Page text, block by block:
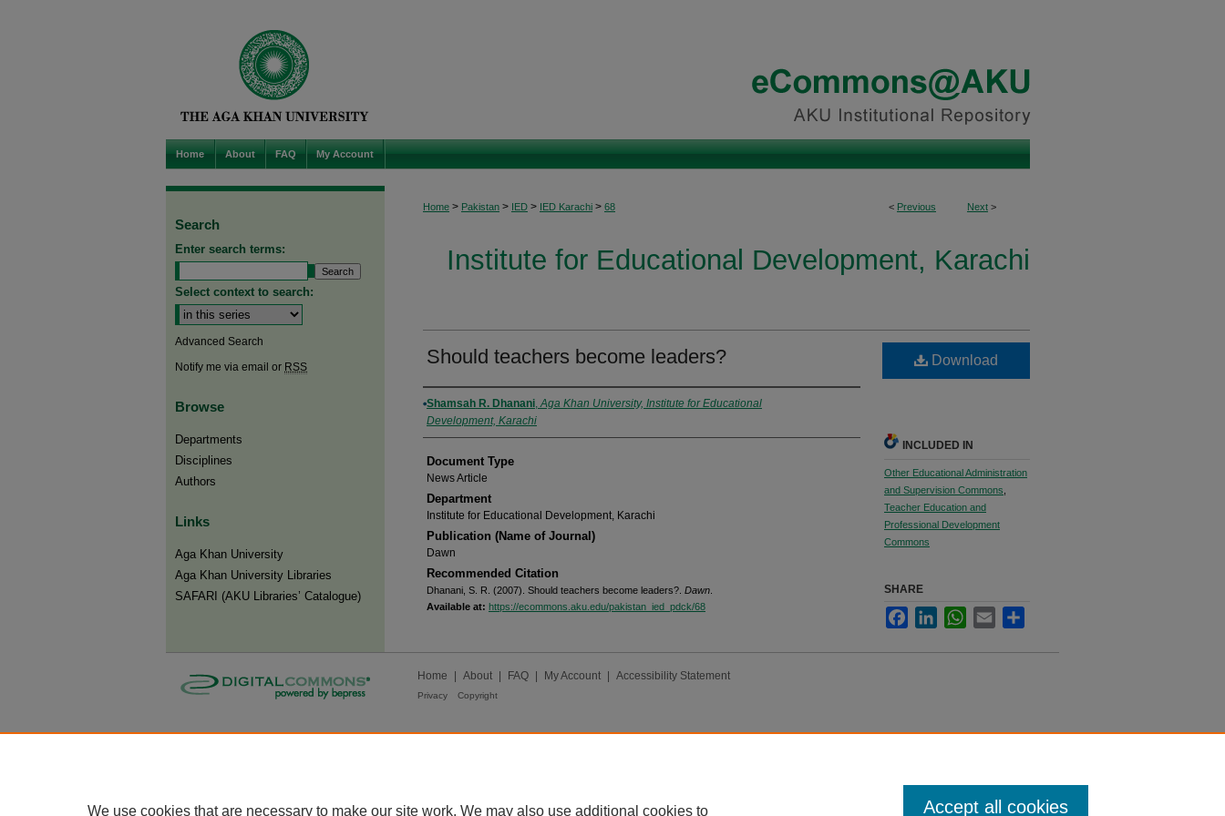
Home About FAQ My Account
< Previous Next >
Home > Pakistan > IED > IED Karachi > 68
Institute for Educational Development, Karachi
Should teachers become leaders?
Authors
Shamsah R. Dhanani,Aga Khan University, Institute for Educational
Development, Karachi
Document Type
News Article
Department
Institute for Educational Development, Karachi
Publication (Name of Journal)
Dawn
Recommended Citation
Dhanani, S. R. (2007). Should teachers become leaders?. Dawn
Available at: https://ecommons.aku.edu/pakistan_ied_pdck/68
Download
INCLUDED IN
Other Educational Administration
and Supervision Commons
Teacher Education and
Professional Development
Commons
SHARE
FacebookLinkedInWhatsApp
Email
Search
Enter search terms:
Select context to search:
Advanced Search
Notify me via email or RSS
Browse
Departments
Disciplines
Authors
Links
Aga Khan University
Aga Khan University Libraries
SAFARI (AKU Libraries’ Catalogue)
Home About FAQ My Account Accessibility Statement
Privacy Copyright
We use cookies that are necessary to make our site work. We may also use additional cookies to Accept all cookies